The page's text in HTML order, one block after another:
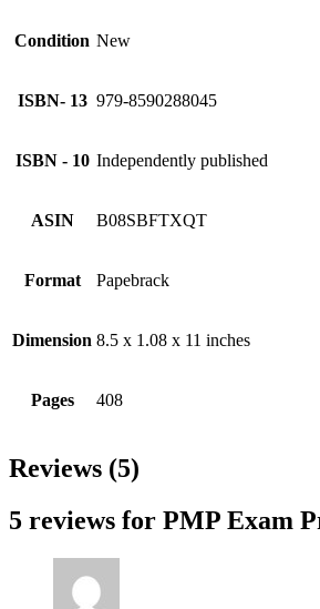
Condition New
ISBN- 13 979-8590288045
ISBN - 10 Independently published
ASIN B08SBFTXQT
Format Papebrack
Dimension 8.5 x 1.08 x 11 inches
Pages 408
Reviews (5)
5 reviews for PMP Exam